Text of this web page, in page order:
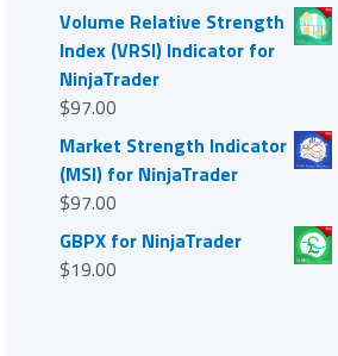
Volume Relative Strength
Index (VRSI) Indicator for
NinjaTrader
$97.00
Market Strength Indicator
(MSI) for NinjaTrader
$97.00
GBPX for NinjaTrader
$19.00